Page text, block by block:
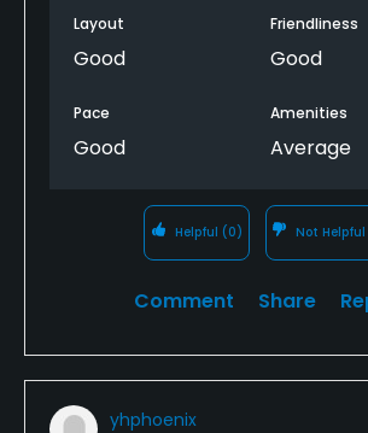
Layout
Good
Friendliness
Good
Pace
Good
Amenities
Average
Helpful (0) Not Helpful
Comment Share
yhphoenix